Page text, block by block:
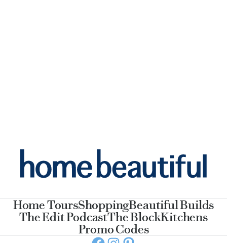
Home ToursShoppingBeautiful Builds
The Edit PodcastThe BlockKitchens
Promo Codes
Facebook
Instagram
Pinterest